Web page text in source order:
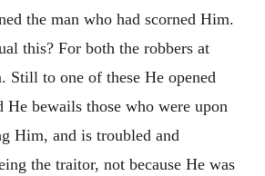
the man who had scorned Him.
this? For both the robbers at
Still to one of these He opened
He bewails those who were upon
Him, and is troubled and
the traitor, not because He was